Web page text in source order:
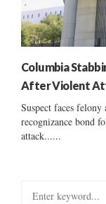
Columbia
After Violent
Suspect faces felony
recognizance bond
attack......